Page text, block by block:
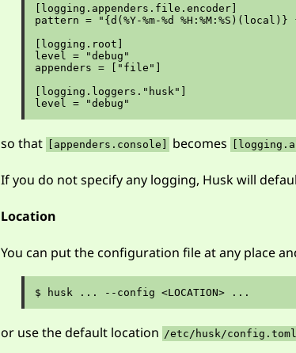
[logging.appenders.file.encoder]
pattern = "{d(%Y-%m-%d
[logging.root]
level = "debug"
appenders = ["file"]
[logging.loggers."husk"]
so that [appenders.console] becomes
If you do not specify any logging, Husk will
Location
You can put the configuration file at any place
or use the default location /etc/husk/config.toml